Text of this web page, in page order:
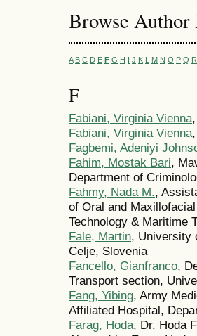
Browse Author
A B C D E F G H I J K L M N O P Q R
F
Fabiani, Virginia Vienna
Fabiani, Virginia Vienna
Fagbemi, Adeniyi
Fahim, Mostak Bari,
Department of
Fahmy, Nada M.,
of Oral and
Technology & Maritime
Fale, Martin, University
Celje, Slovenia
Fancello, Gianfranco,
Transport section,
Fang, Yibing, Army
Affiliated Hospital,
Farag, Hoda, Dr. Hoda